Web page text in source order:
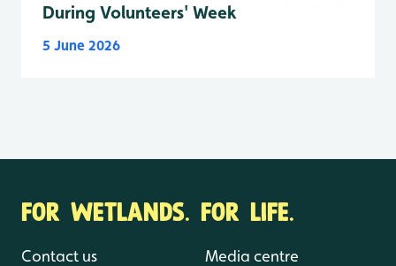
During Volunteers' Week
5 June 2026
FOR WETLANDS. FOR LIFE.
Contact us Media centre